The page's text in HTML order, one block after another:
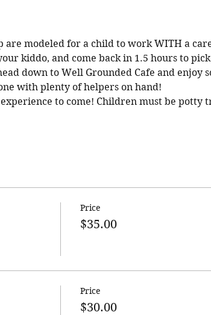
are modeled for a child to work WITH a
kiddo, and come back in 1.5 hours to
down to Well Grounded Cafe and enjoy
with plenty of helpers on hand!
to come! Children must be potty
Price
$35.00
Price
$30.00